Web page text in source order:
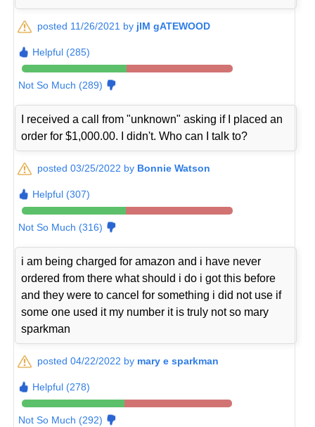
posted 11/26/2021 by jIM gATEWOOD
Helpful (285)
Not So Much (289)
I received a call from "unknown" asking if I placed an
order for $1,000.00. I didn't. Who can I talk to?
posted 03/25/2022 by Bonnie Watson
Helpful (307)
Not So Much (316)
i am being charged for amazon and i have never
ordered from there what should i do i got this before
and they were to cancel for something i did not use if
some one used it my number it is truly not so mary
sparkman
posted 04/22/2022 by mary e sparkman
Helpful (278)
Not So Much (292)